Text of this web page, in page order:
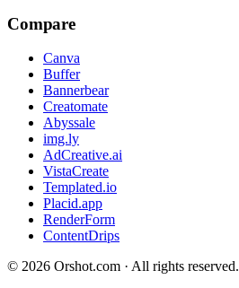
Compare
Canva
Buffer
Bannerbear
Creatomate
Abyssale
img.ly
AdCreative.ai
VistaCreate
Templated.io
Placid.app
RenderForm
ContentDrips
© 2026 Orshot.com · All rights reserved.